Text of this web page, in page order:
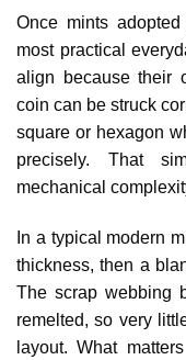
Once mints
most practical
align because their
coin can be struck
square or hexagon
precisely. That
mechanical
In a typical modern
thickness, then a
The scrap webbing
remelted, so very
layout. What